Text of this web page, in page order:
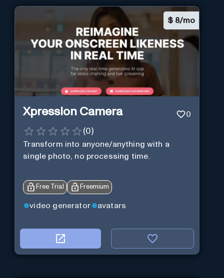
$ 8/mo
Xpression Camera 0
(0)
Transform into anyone/anything with a
single photo, no processing time.
Free Trial Freemium
video generator avatars